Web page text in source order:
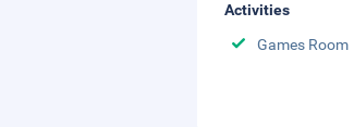
Activities
Games Room